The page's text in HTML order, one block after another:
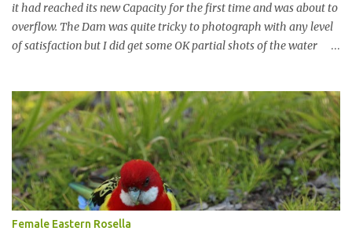
it had reached its new Capacity for the first time and was about to
overflow. The Dam was quite tricky to photograph with any level
of satisfaction but I did get some OK partial shots of the water
terms of water supply for now. We went to see the Dam but as per
usual I was more enamoured with the wildlife and the canoodling
Cockatoos were enchanting. I haven't been very active here but I
have been working on something new that I will share soon, I'm
also doing some behind the Scenes work on this baby to make it
easier for me, it shouldn't affect what you see. x
Female Eastern Rosella